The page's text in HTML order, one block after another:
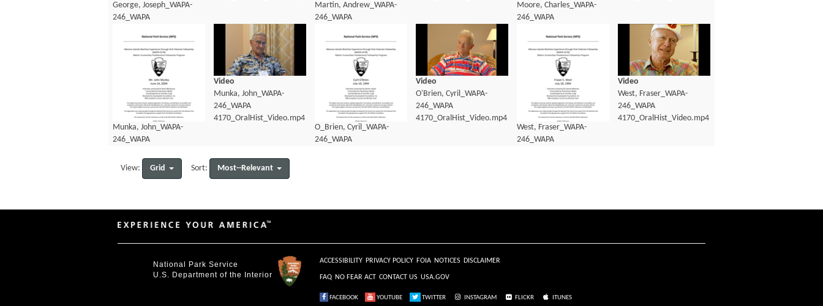
George, Joseph_WAPA-
246_WAPA
Martin, Andrew_WAPA-
246_WAPA
Moore, Charles_WAPA-
246_WAPA
Munka, John_WAPA-
246_WAPA
Video
Munka, John_WAPA-
246_WAPA
4170_OralHist_Video.mp4
O_Brien, Cyril_WAPA-
246_WAPA
Video
O'Brien, Cyril_WAPA-
246_WAPA
4170_OralHist_Video.mp4
West, Fraser_WAPA-
246_WAPA
Video
West, Fraser_WAPA-
246_WAPA
4170_OralHist_Video.mp4
View: Grid Sort: Most--Relevant
National Park Service
U.S. Department of the Interior
ACCESSIBILITY PRIVACY POLICY FOIA NOTICES DISCLAIMER
FAQ NO FEAR ACT CONTACT US USA.GOV
FACEBOOK YOUTUBE TWITTER INSTAGRAM FLICKR ITUNES